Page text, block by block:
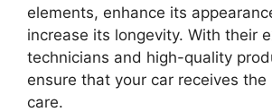
elements, enhance its
increase its longevity. With their
technicians and high-quality
ensure that your car receives
care.